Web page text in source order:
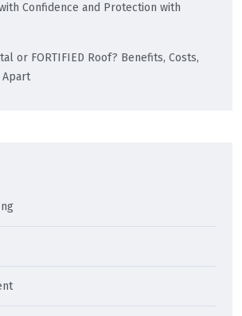
Confidence and Protection with
or FORTIFIED Roof? Benefits, Costs,
Apart